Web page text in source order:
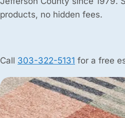
products, no hidden fees.
Call 303-322-5131 for a free